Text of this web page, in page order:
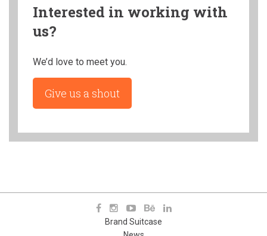
Interested in working with
us?
We’d love to meet you.
Give us a shout
Brand Suitcase